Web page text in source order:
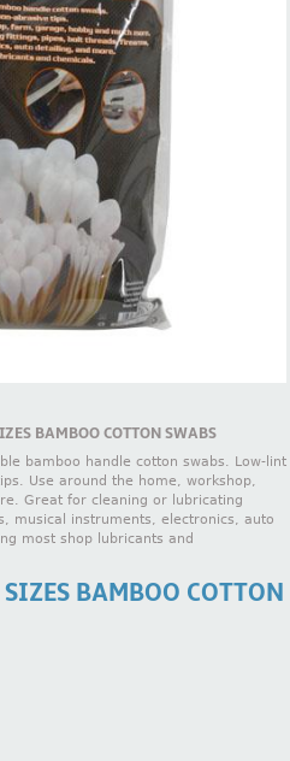
BAMBOO COTTON SWABS
bamboo handle cotton swabs. Low-lint
Use around the home, workshop,
Great for cleaning or lubricating
musical instruments, electronics, auto
most shop lubricants and
BAMBOO COTTON